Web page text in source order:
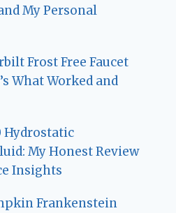
My Personal
Frost Free Faucet
What Worked and
Hydrostatic
My Honest Review
Insights
Frankenstein